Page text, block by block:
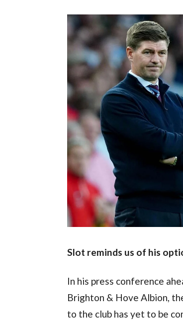
Slot reminds us of his
In his press conference
Brighton & Hove Albion,
to the club has yet to be